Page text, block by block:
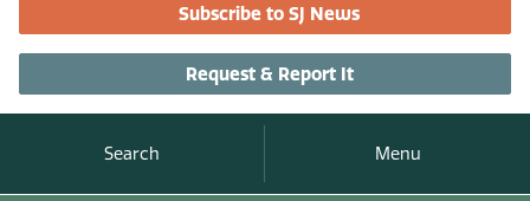
Subscribe to SJ News
Request & Report It
Search Menu